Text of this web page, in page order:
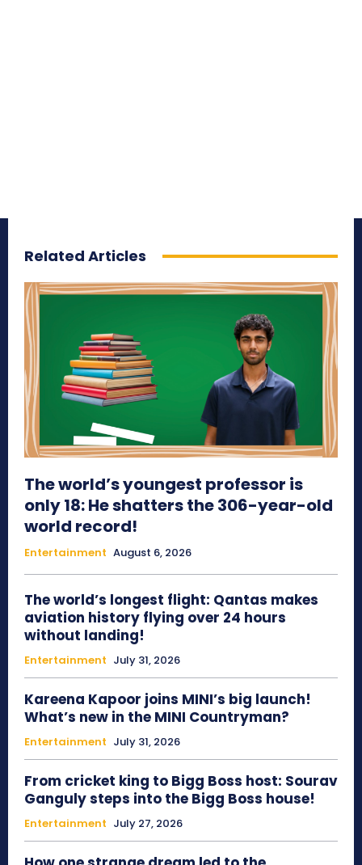
Related Articles
The world’s youngest professor is
only 18: He shatters the 306-year-old
world record!
Entertainment August 6, 2026
The world’s longest flight: Qantas makes
aviation history flying over 24 hours
without landing!
Entertainment July 31, 2026
Kareena Kapoor joins MINI’s big launch!
What’s new in the MINI Countryman?
Entertainment July 31, 2026
From cricket king to Bigg Boss host: Sourav
Ganguly steps into the Bigg Boss house!
Entertainment July 27, 2026